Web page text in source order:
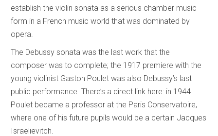
establish the violin sonata as a serious chamber music
form in a French music world that was dominated by
opera.
The Debussy sonata was the last work that the
composer was to complete; the 1917 premiere with the
young violinist Gaston Poulet was also Debussy’s last
public performance. There’s a direct link here: in 1944
Poulet became a professor at the Paris Conservatoire,
where one of his future pupils would be a certain Jacques
Israelievitch.